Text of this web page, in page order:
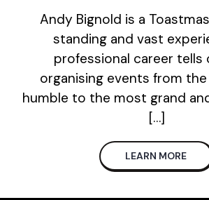
Andy Bignold is a
standing and vast
professional career tells
organising events from
humble to the most grand
[…]
LEARN MORE